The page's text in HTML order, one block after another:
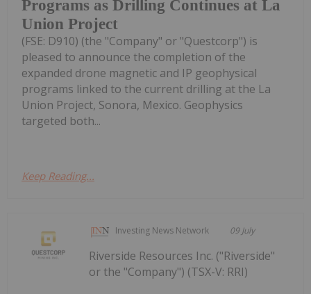
Programs as Drilling Continues at La
Union Project
(FSE: D910) (the "Company" or "Questcorp") is
pleased to announce the completion of the
expanded drone magnetic and IP geophysical
programs linked to the current drilling at the La
Union Project, Sonora, Mexico. Geophysics
targeted both...
Keep Reading...
Investing News Network 09 July
Riverside Resources Inc. ("Riverside"
or the "Company") (TSX-V: RRI)